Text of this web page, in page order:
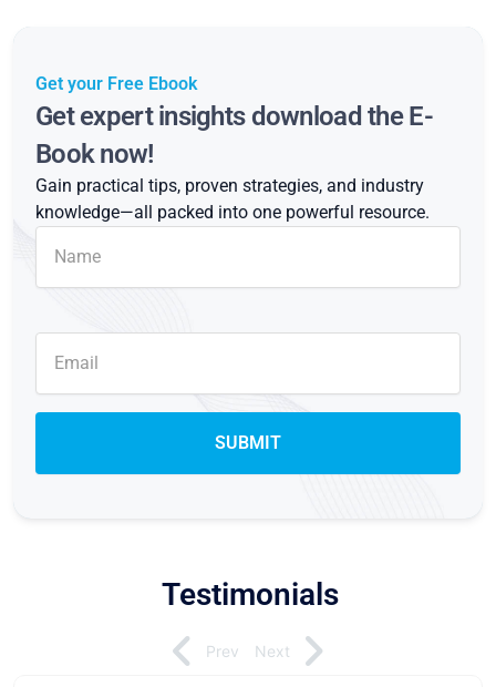
Get your Free Ebook
Get expert insights download the E-
Book now!
Gain practical tips, proven strategies, and industry
knowledge—all packed into one powerful resource.
Testimonials
Prev Next